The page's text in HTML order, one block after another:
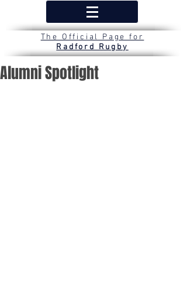
The Official Page for
Radford Rugby
Alumni Spotlight